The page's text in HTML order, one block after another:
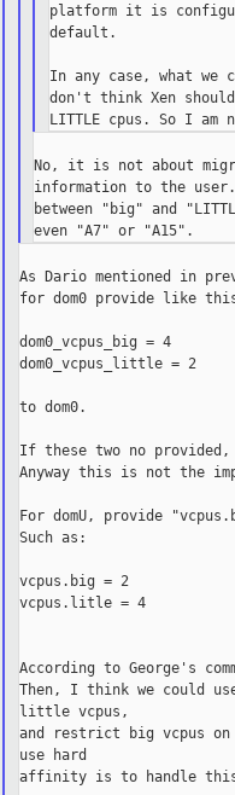
platform it is
default.
In any case, what we
don't think Xen
No, it is not about
information to the
between "big" and
As Dario mentioned in
for dom0 provide like
dom0_vcpus_big = 4
dom0_vcpus_little = 2
to dom0.
If these two no
Anyway this is not the
For domU, provide
Such as:
vcpus.big = 2
vcpus.litle = 4
According to George's
Then, I think we could
little vcpus,
and restrict big vcpus
use hard
affinity is to handle